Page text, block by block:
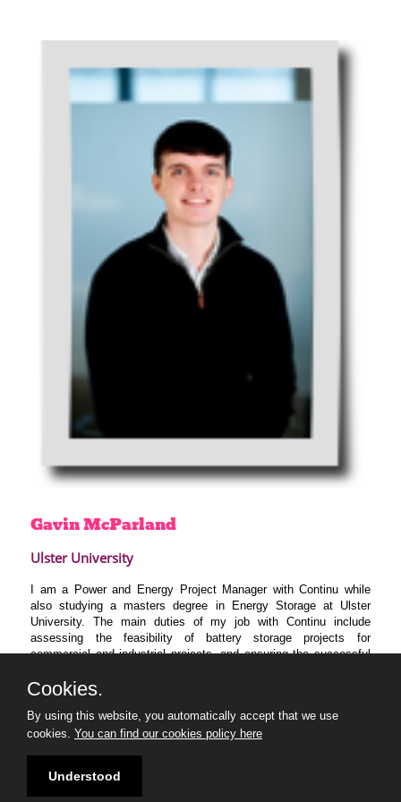
GavinMcParland
Ulster University
I am a Power and Energy Project Manager with Continu while
also studying a masters degree in Energy Storage at Ulster
University. The main duties of my job with Continu include
assessing the feasibility of battery storage projects for
commercial and industrial projects, and ensuring the successful
I’m excited to be joining the ’30 Under 30 Climate Change
Makers’ program to connect with like minded individuals. As part
of the 30 under 30 I’m particularly looking forward to expanding
my sustainability network and develop my leadership skills,
future career.
Cookies.
By using this website, you automatically accept that we use
cookies. You can find our cookies policy here
Understood